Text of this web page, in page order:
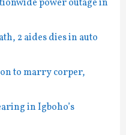
power outage in
2 aides dies in auto
to marry corper,
in Igboho’s